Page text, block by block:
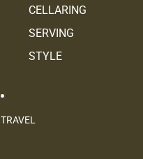
CELLARING
SERVING
STYLE
TRAVEL